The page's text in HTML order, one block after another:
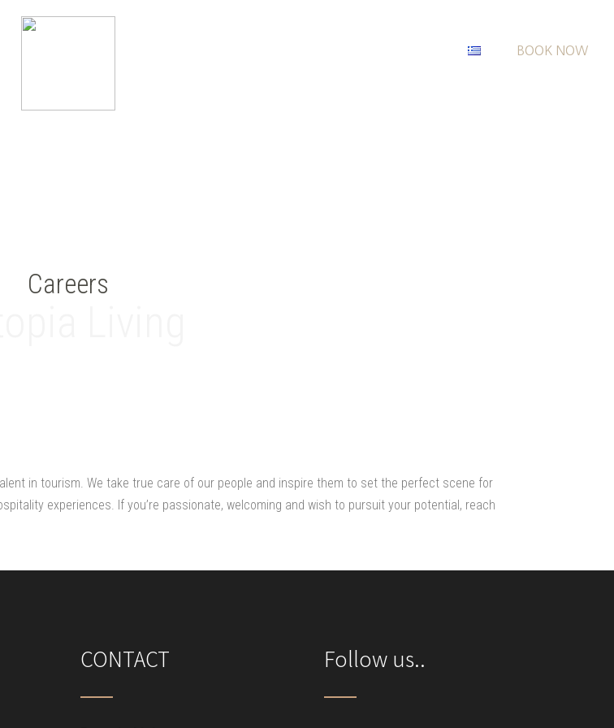
BOOK NOW
Careers
in tourism. We take true care of our people and inspire them to set the perfect scene for
experiences. If you’re passionate, welcoming and wish to pursuit your potential, reach
CONTACT Follow us..